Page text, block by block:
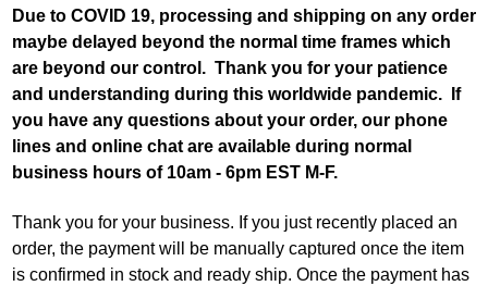
Due to COVID 19, processing and shipping on any order
maybe delayed beyond the normal time frames which
are beyond our control. Thank you for your patience
and understanding during this worldwide pandemic. If
you have any questions about your order, our phone
lines and online chat are available during normal
business hours of 10am - 6pm EST M-F.
Thank you for your business. If you just recently placed an
order, the payment will be manually captured once the item
is confirmed in stock and ready ship. Once the payment has